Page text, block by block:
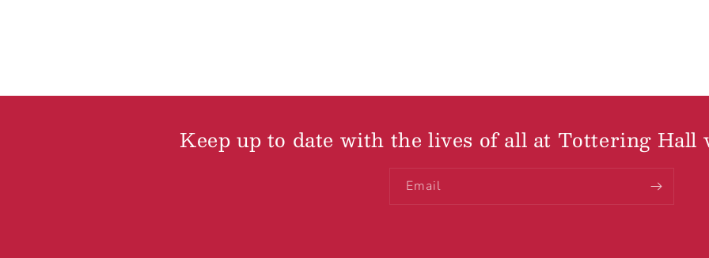
Keep up to date with the lives of all at Tottering Hall
Email